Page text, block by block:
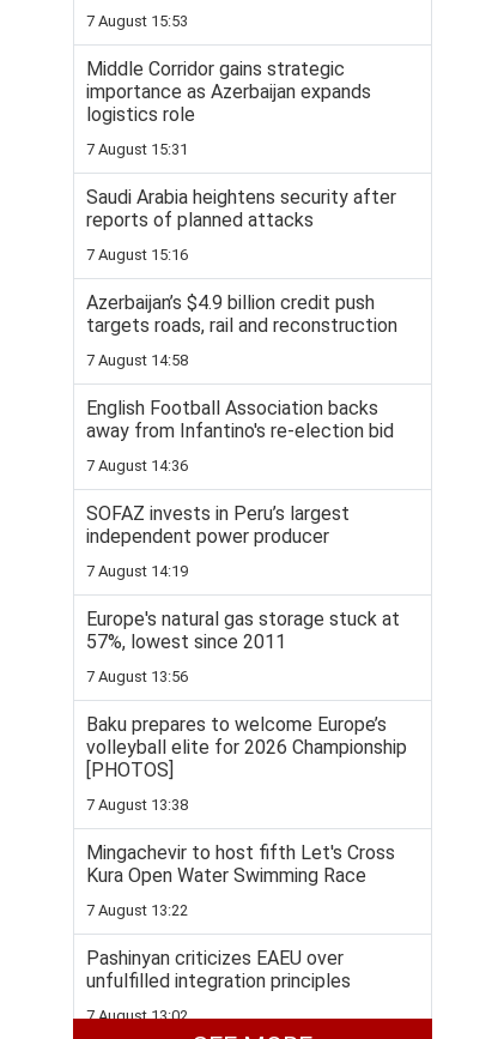
7 August 15:53
Middle Corridor gains strategic
importance as Azerbaijan expands
logistics role
7 August 15:31
Saudi Arabia heightens security after
reports of planned attacks
7 August 15:16
Azerbaijan’s $4.9 billion credit push
targets roads, rail and reconstruction
7 August 14:58
English Football Association backs
away from Infantino's re-election bid
7 August 14:36
SOFAZ invests in Peru’s largest
independent power producer
7 August 14:19
Europe's natural gas storage stuck at
57%, lowest since 2011
7 August 13:56
Baku prepares to welcome Europe’s
volleyball elite for 2026 Championship
[PHOTOS]
7 August 13:38
Mingachevir to host fifth Let's Cross
Kura Open Water Swimming Race
7 August 13:22
Pashinyan criticizes EAEU over
unfulfilled integration principles
7 August 13:02